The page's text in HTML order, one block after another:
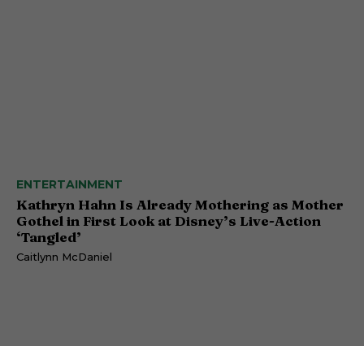
ENTERTAINMENT
Kathryn Hahn Is Already Mothering as Mother
Gothel in First Look at Disney’s Live-Action
‘Tangled’
Caitlynn McDaniel